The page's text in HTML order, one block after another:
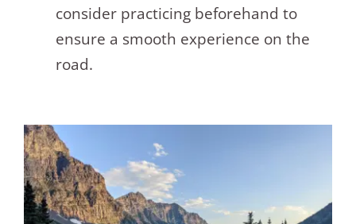
consider practicing beforehand to
ensure a smooth experience on the
road.